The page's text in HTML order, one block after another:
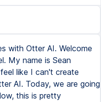
with Otter AI. Welcome
My name is Sean
like I can't create
AI. Today, we are going
this is pretty